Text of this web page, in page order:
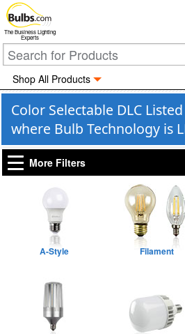
The Business Lighting
Experts
Shop All Products
Color Selectable DLC
where Bulb Technology is
More Filters
A-Style Filament